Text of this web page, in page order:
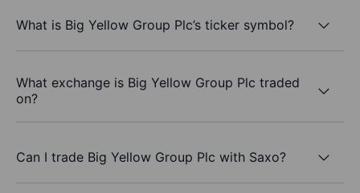
What is Big Yellow Group Plc’s ticker symbol?
What exchange is Big Yellow Group Plc traded
on?
Can I trade Big Yellow Group Plc with Saxo?